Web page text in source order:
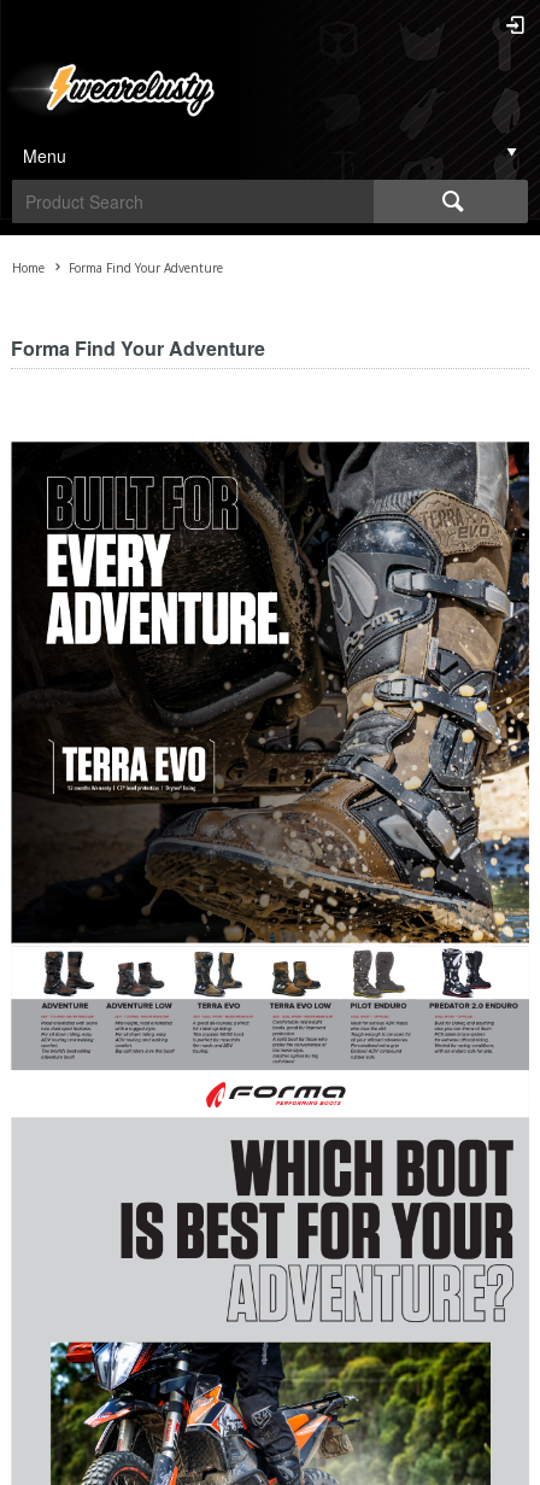
Menu
Home Forma Find Your Adventure
Forma Find Your Adventure